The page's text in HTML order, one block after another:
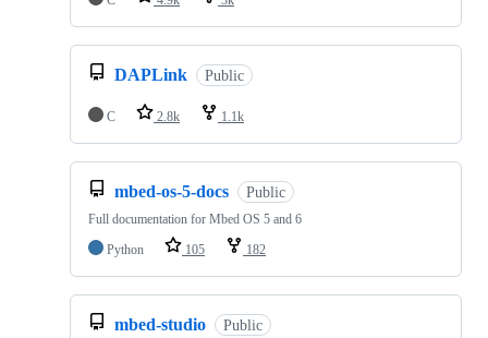
DAPLink Public
C 2.8k 1.1k
mbed-os-5-docs Public
Full documentation for Mbed OS 5 and 6
Python
105 182
mbed-studio Public